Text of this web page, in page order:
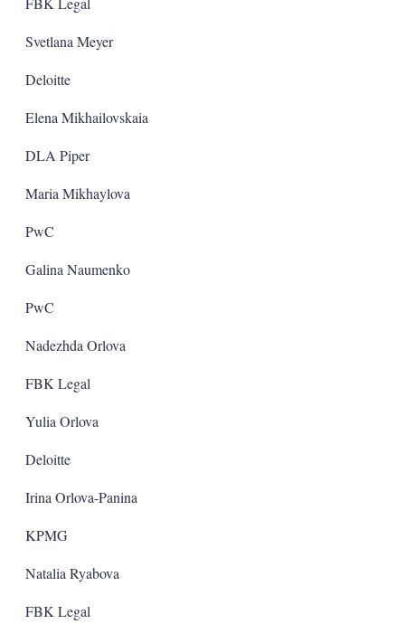
Svetlana Meyer
Deloitte
Elena Mikhailovskaia
DLA Piper
Maria Mikhaylova
PwC
Galina Naumenko
PwC
Nadezhda Orlova
FBK Legal
Yulia Orlova
Deloitte
Irina Orlova-Panina
KPMG
Natalia Ryabova
FBK Legal